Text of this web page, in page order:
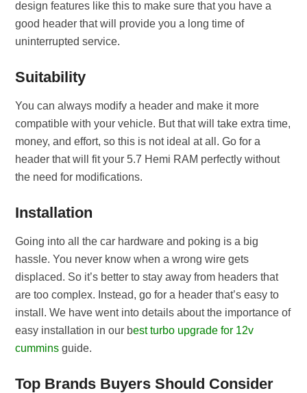
design features like this to make sure that you have a
good header that will provide you a long time of
uninterrupted service.
Suitability
You can always modify a header and make it more
compatible with your vehicle. But that will take extra time,
money, and effort, so this is not ideal at all. Go for a
header that will fit your 5.7 Hemi RAM perfectly without
the need for modifications.
Installation
Going into all the car hardware and poking is a big
hassle. You never know when a wrong wire gets
displaced. So it’s better to stay away from headers that
are too complex. Instead, go for a header that’s easy to
install. We have went into details about the importance of
easy installation in our best turbo upgrade for 12v
cummins guide.
Top Brands Buyers Should Consider